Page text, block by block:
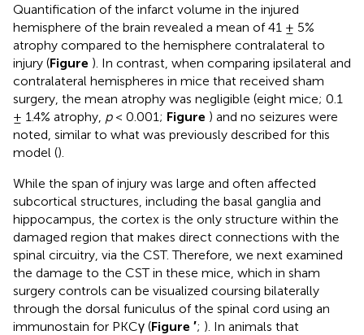
Quantification of the infarct volume in the injured
hemisphere of the brain revealed a mean of 41 ± 5%
atrophy compared to the hemisphere contralateral to
injury (Figure ). In contrast, when comparing ipsilateral and
contralateral hemispheres in mice that received sham
surgery, the mean atrophy was negligible (eight mice; 0.1
± 1.4% atrophy, p< 0.001; Figure ) and no seizures were
noted, similar to what was previously described for this
model ().
While the span of injury was large and often affected
subcortical structures, including the basal ganglia and
hippocampus, the cortex is the only structure within the
damaged region that makes direct connections with the
spinal circuitry, via the CST. Therefore, we next examined
the damage to the CST in these mice, which in sham
surgery controls can be visualized coursing bilaterally
through the dorsal funiculus of the spinal cord using an
immunostain for PKCγ (Figure ′; ). In animals that